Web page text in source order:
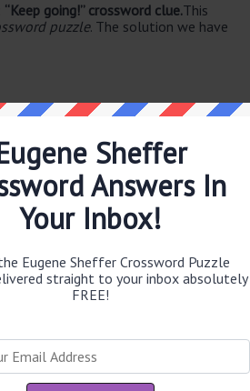
“Keep going!” crossword clue.This
puzzle. The solution we have
Sheffer
Answers In
Your Inbox!
Eugene Sheffer Crossword Puzzle
straight to your inbox absolutely
FREE!